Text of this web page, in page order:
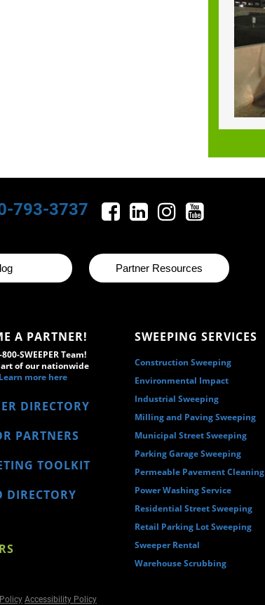
793-3737
Partner Resources
A PARTNER!
SWEEPER Team!
of our nationwide
Learn more here
DIRECTORY
PARTNERS
TOOLKIT
DIRECTORY
SWEEPING SERVICES
Construction Sweeping
Environmental Impact
Industrial Sweeping
Milling and Paving Sweeping
Municipal Street Sweeping
Parking Garage Sweeping
Permeable Pavement Cleaning
Power Washing Service
Residential Street Sweeping
Retail Parking Lot Sweeping
Sweeper Rental
Warehouse Scrubbing
Accessibility Policy